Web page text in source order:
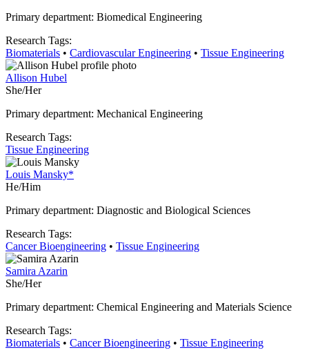
Primary department: Biomedical Engineering
Research Tags:
Biomaterials • Cardiovascular Engineering • Tissue Engineering
Allison Hubel
She/Her
Primary department: Mechanical Engineering
Research Tags:
Tissue Engineering
Louis Mansky*
He/Him
Primary department: Diagnostic and Biological Sciences
Research Tags:
Cancer Bioengineering • Tissue Engineering
Samira Azarin
She/Her
Primary department: Chemical Engineering and Materials Science
Research Tags:
Biomaterials • Cancer Bioengineering • Tissue Engineering